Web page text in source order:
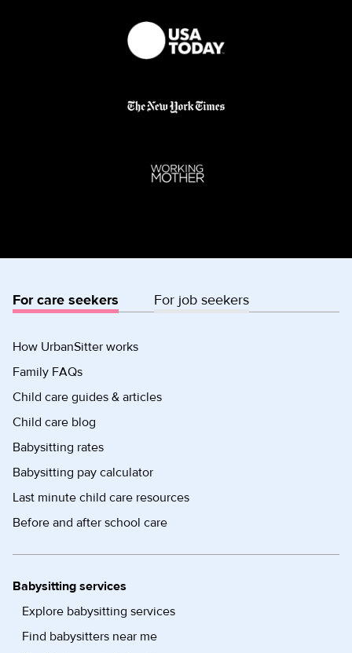
For care seekers For job seekers
How UrbanSitter works
Family FAQs
Child care guides & articles
Child care blog
Babysitting rates
Babysitting pay calculator
Last minute child care resources
Before and after school care
Babysitting services
Explore babysitting services
Find babysitters near me